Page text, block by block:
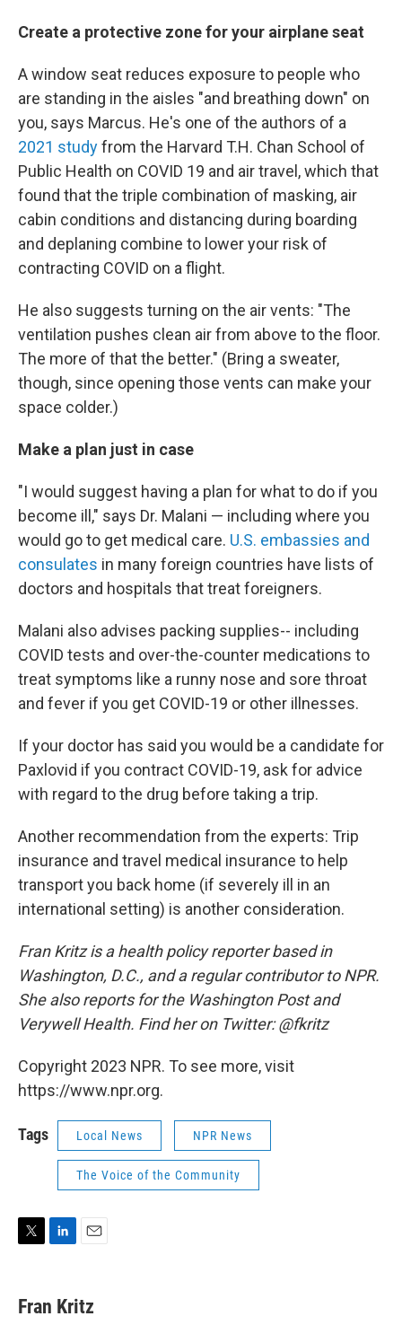
Create a protective zone for your airplane seat
A window seat reduces exposure to people who
are standing in the aisles "and breathing down" on
you, says Marcus. He's one of the authors of a
2021 studyfrom the Harvard T.H. Chan School of
Public Health on COVID 19 and air travel, which that
found that the triple combination of masking, air
cabin conditions and distancing during boarding
and deplaning combine to lower your risk of
contracting COVID on a flight.
He also suggests turning on the air vents: "The
ventilation pushes clean air from above to the floor.
The more of that the better." (Bring a sweater,
though, since opening those vents can make your
space colder.)
Make a plan just in case
"I would suggest having a plan for what to do if you
become ill," says Dr. Malani — including where you
would go to get medical care. U.S. embassies and
consulates in many foreign countries have lists of
doctors and hospitals that treat foreigners.
Malani also advises packing supplies-- including
COVID tests and over-the-counter medications to
treat symptoms like a runny nose and sore throat
and fever if you get COVID-19 or other illnesses.
If your doctor has said you would be a candidate for
Paxlovid if you contract COVID-19, ask for advice
with regard to the drug before taking a trip.
Another recommendation from the experts: Trip
insurance and travel medical insurance to help
transport you back home (if severely ill in an
international setting) is another consideration.
Fran Kritz is a health policy reporter based in
Washington, D.C., and a regular contributor to NPR.
She also reports for the Washington Post and
Verywell Health. Find her on Twitter: @fkritz
Copyright 2023 NPR. To see more, visit
https://www.npr.org.
Tags Local News NPR News
The Voice of the Community
T
t
t
L
k
e
E
i
l
Fran Kritz